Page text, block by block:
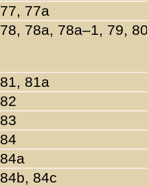
77, 77a
78, 78a, 78a–1, 79,
81, 81a
82
83
84
84a
84b, 84c